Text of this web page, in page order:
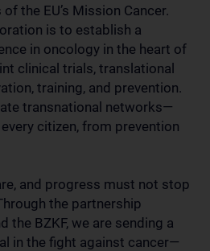
the EU’s Mission Cancer.
is to establish a
in oncology in the heart of
clinical trials, translational
training, and prevention.
transnational networks—
citizen, from prevention
and progress must not stop
the partnership
the BZKF, we are sending a
in the fight against cancer—